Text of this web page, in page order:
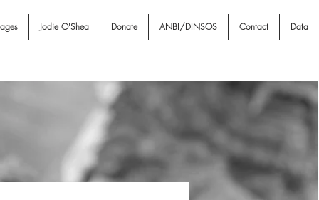
Jodie O'Shea Donate ANBI/DINSOS Contact Data